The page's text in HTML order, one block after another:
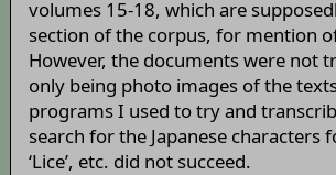
volumes 15-18, which are
section of the corpus, for mention
However, the documents were not
only being photo images of the
programs I used to try and
search for the Japanese characters
‘Lice’, etc. did not succeed.